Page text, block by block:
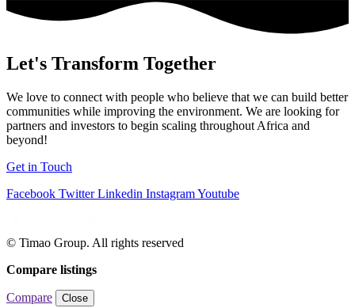
Let's Transform Together
We love to connect with people who believe that we can build better
communities while improving the environment. We are looking for
partners and investors to begin scaling throughout Africa and
beyond!
Get in Touch
Facebook TwitterLinkedin InstagramYoutube
© Timao Group. All rights reserved
Compare listings
Compare Close